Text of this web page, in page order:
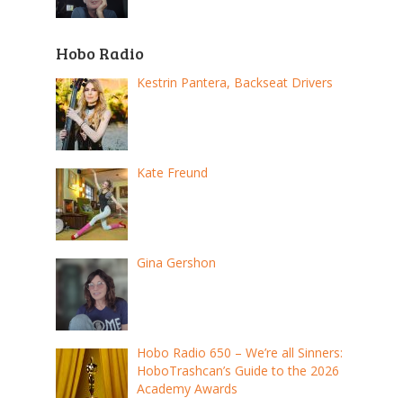
Hobo Radio
Kestrin Pantera, Backseat Drivers
Kate Freund
Gina Gershon
Hobo Radio 650 – We’re all Sinners:
HoboTrashcan’s Guide to the 2026
Academy Awards